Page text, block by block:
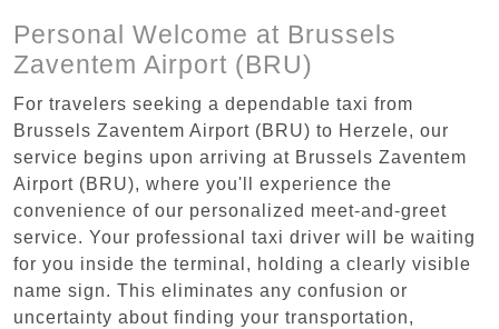
Personal Welcome at Brussels
Zaventem Airport (BRU)
For travelers seeking a dependable taxi from
Brussels Zaventem Airport (BRU) to Herzele, our
service begins upon arriving at Brussels Zaventem
Airport (BRU), where you'll experience the
convenience of our personalized meet-and-greet
service. Your professional taxi driver will be waiting
for you inside the terminal, holding a clearly visible
name sign. This eliminates any confusion or
uncertainty about finding your transportation,